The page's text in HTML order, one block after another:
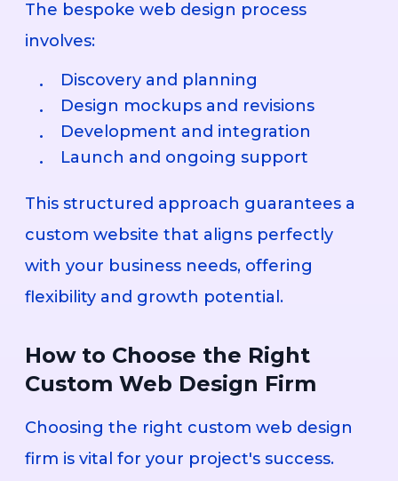
The bespoke web design process
involves:
Discovery and planning
Design mockups and revisions
Development and integration
Launch and ongoing support
This structured approach guarantees a
custom website that aligns perfectly
with your business needs, offering
flexibility and growth potential.
How to Choose the Right
Custom Web Design Firm
Choosing the right custom web design
firm is vital for your project's success.